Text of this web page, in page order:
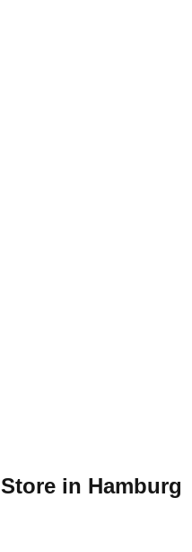
Store in Hamburg